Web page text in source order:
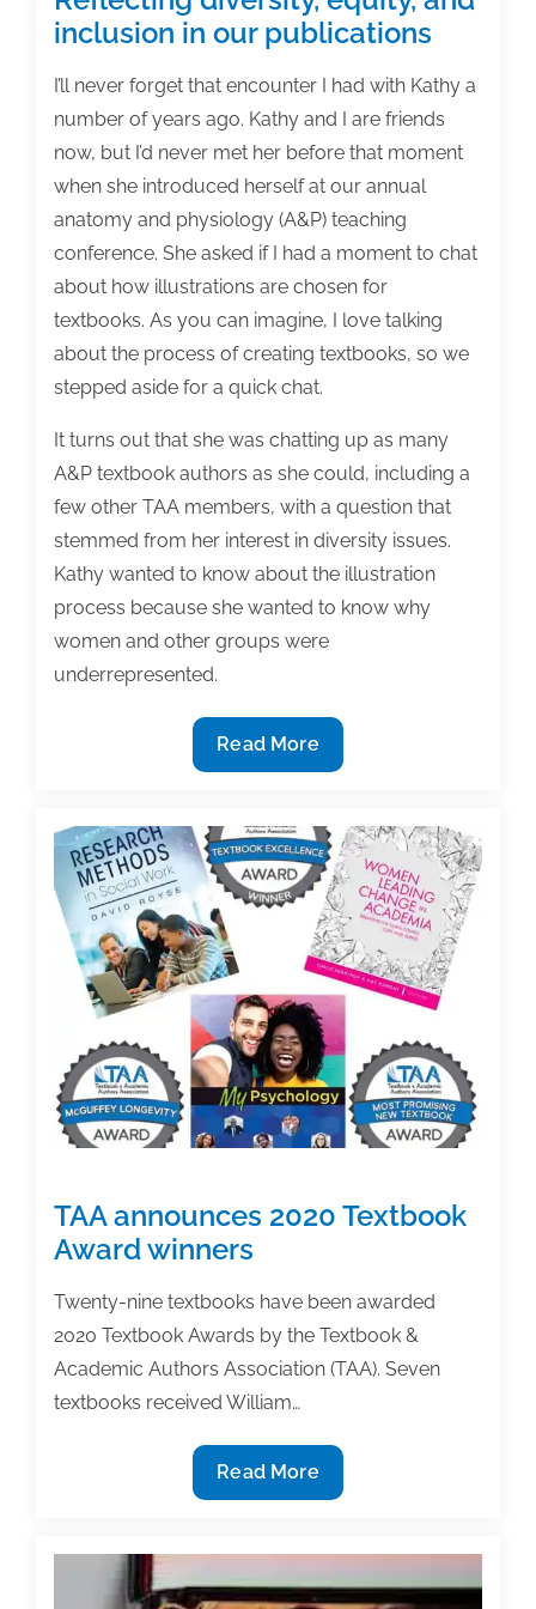
inclusion in our publications
I’ll never forget that encounter I had with Kathy a
number of years ago. Kathy and I are friends
now, but I’d never met her before that moment
when she introduced herself at our annual
anatomy and physiology (A&P) teaching
conference. She asked if I had a moment to chat
about how illustrations are chosen for
textbooks. As you can imagine, I love talking
about the process of creating textbooks, so we
stepped aside for a quick chat.
It turns out that she was chatting up as many
A&P textbook authors as she could, including a
few other TAA members, with a question that
stemmed from her interest in diversity issues.
Kathy wanted to know about the illustration
process because she wanted to know why
women and other groups were
underrepresented.
Reflecting
diversity,
and
inclusion
in
our
publications
Read More
TAA announces 2020 Textbook
Award winners
Twenty-nine textbooks have been awarded
2020 Textbook Awards by the Textbook &
Academic Authors Association (TAA). Seven
textbooks received William…
TAA
announces
Award
Read More